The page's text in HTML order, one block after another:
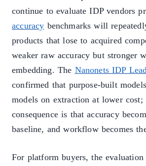
continue to evaluate IDP vendors
accuracy benchmarks will
products that lose to acquired
weaker raw accuracy but stronger
embedding. The Nanonets IDP
confirmed that purpose-built
models on extraction at lower cost;
consequence is that accuracy
baseline, and workflow becomes
For platform buyers, the